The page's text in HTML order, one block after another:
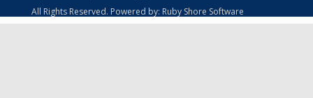
All Rights Reserved. Powered by: Ruby Shore Software